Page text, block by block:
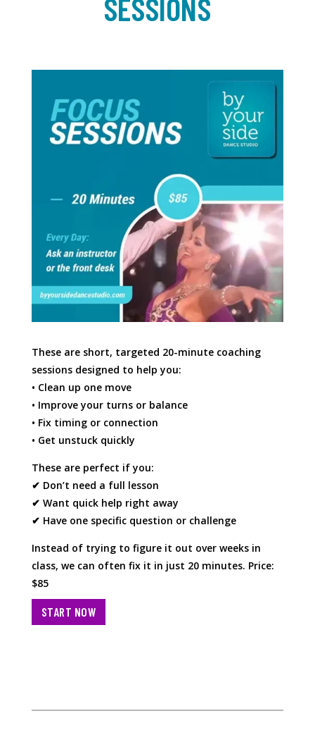
SESSIONS
These are short, targeted 20-minute coaching
sessions designed to help you:
• Clean up one move
• Improve your turns or balance
• Fix timing or connection
• Get unstuck quickly
These are perfect if you:
✔ Don’t need a full lesson
✔ Want quick help right away
✔ Have one specific question or challenge
Instead of trying to figure it out over weeks in
class, we can often fix it in just 20 minutes. Price:
$85
START NOW